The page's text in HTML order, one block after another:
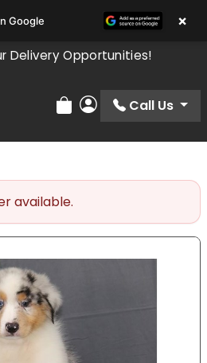
Delivery Opportunities!
Review Order
My Account
Call Us
available.
Google ×